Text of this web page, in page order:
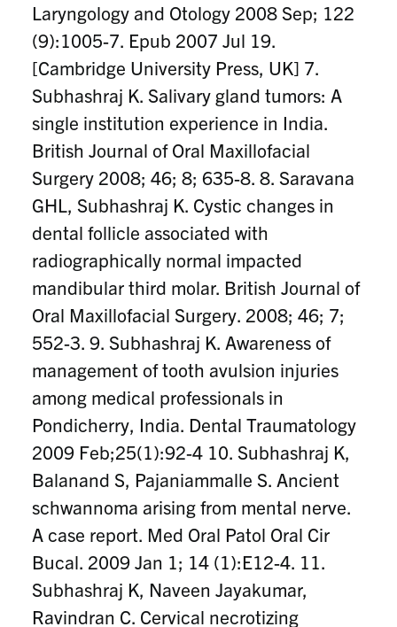
Laryngology and Otology 2008 Sep; 122
(9):1005-7. Epub 2007 Jul 19.
[Cambridge University Press, UK] 7.
Subhashraj K. Salivary gland tumors: A
single institution experience in India.
British Journal of Oral Maxillofacial
Surgery 2008; 46; 8; 635-8. 8. Saravana
GHL, Subhashraj K. Cystic changes in
dental follicle associated with
radiographically normal impacted
mandibular third molar. British Journal of
Oral Maxillofacial Surgery. 2008; 46; 7;
552-3. 9. Subhashraj K. Awareness of
management of tooth avulsion injuries
among medical professionals in
Pondicherry, India. Dental Traumatology
2009 Feb;25(1):92-4 10. Subhashraj K,
Balanand S, Pajaniammalle S. Ancient
schwannoma arising from mental nerve.
A case report. Med Oral Patol Oral Cir
Bucal. 2009 Jan 1; 14 (1):E12-4. 11.
Subhashraj K, Naveen Jayakumar,
Ravindran C. Cervical necrotizing